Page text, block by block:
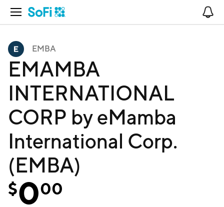
Open Navigation
EMBA
EMAMBA
INTERNATIONAL
CORP by eMamba
International Corp.
(EMBA)
$000